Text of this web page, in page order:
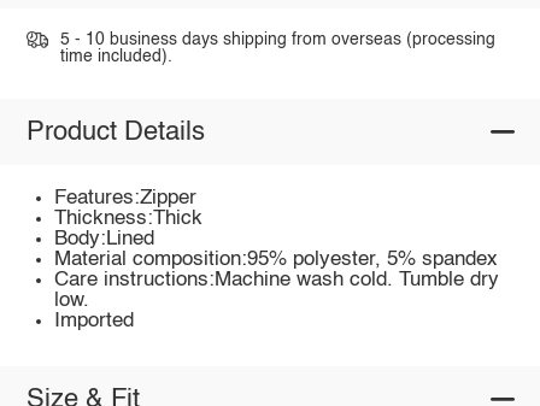
5 - 10 business days shipping from overseas (processing
time included).
Product Details
Features:Zipper
Thickness:Thick
Body:Lined
Material composition:95% polyester, 5% spandex
Care instructions:Machine wash cold. Tumble dry
low.
Imported
Size & Fit